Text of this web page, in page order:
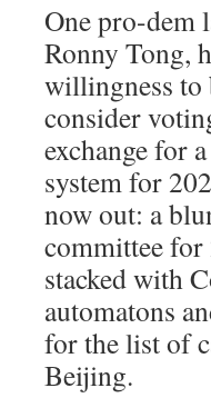
One pro-dem
Ronny Tong,
willingness to
consider
exchange for
system for
now out: a
committee
stacked with
automatons
for the list of
Beijing.